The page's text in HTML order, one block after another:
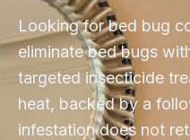
Looking for bed bug
eliminate bed bugs
targeted insecticide
heat, backed by a
infestation does not